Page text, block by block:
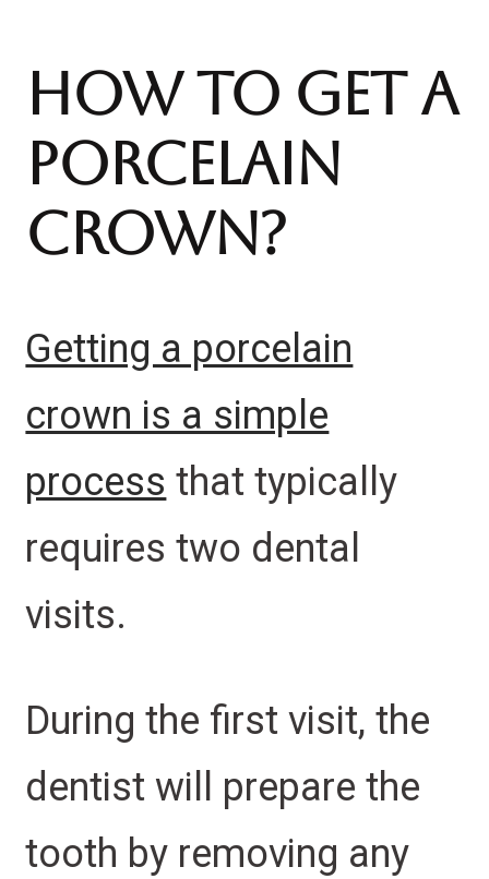
How To Get A
Porcelain
Crown?
Getting a porcelain
crown is a simple
process that typically
requires two dental
visits.
During the first visit, the
dentist will prepare the
tooth by removing any